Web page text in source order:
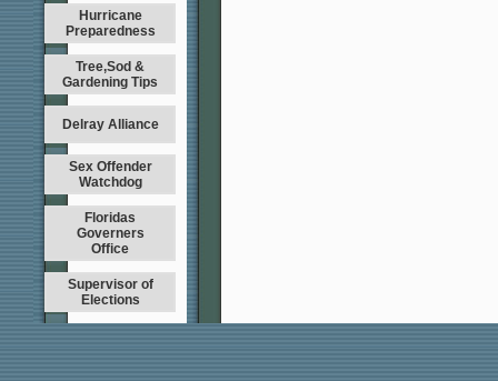
Hurricane
Preparedness
Tree,Sod &
Gardening Tips
Delray Alliance
Sex Offender
Watchdog
Floridas
Governers
Office
Supervisor of
Elections